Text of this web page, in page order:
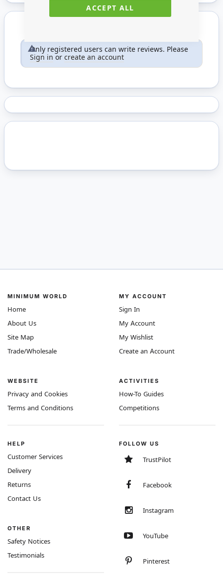
ACCEPT ALL
Only registered users can write reviews. Please
Sign in or create an account
MINIMUM WORLD
Home
About Us
Site Map
Trade/Wholesale
WEBSITE
Privacy and Cookies
Terms and Conditions
MY ACCOUNT
Sign In
My Account
My Wishlist
Create an Account
ACTIVITIES
How-To Guides
Competitions
HELP
Customer Services
Delivery
Returns
Contact Us
OTHER
Safety Notices
Testimonials
FOLLOW US
TrustPilot
Facebook
Instagram
YouTube
Pinterest